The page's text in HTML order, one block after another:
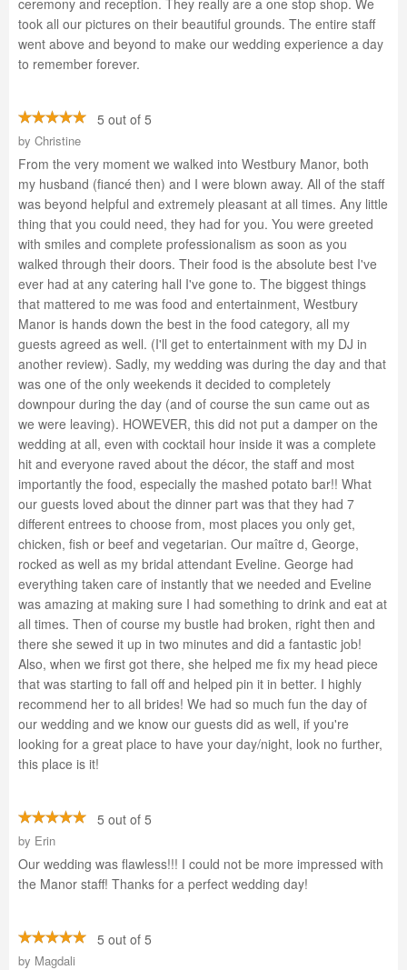
ceremony and reception. They really are a one stop shop. We
took all our pictures on their beautiful grounds. The entire staff
went above and beyond to make our wedding experience a day
to remember forever.
5 out of 5
by Christine
From the very moment we walked into Westbury Manor, both
my husband (fiancé then) and I were blown away. All of the staff
was beyond helpful and extremely pleasant at all times. Any little
thing that you could need, they had for you. You were greeted
with smiles and complete professionalism as soon as you
walked through their doors. Their food is the absolute best I've
ever had at any catering hall I've gone to. The biggest things
that mattered to me was food and entertainment, Westbury
Manor is hands down the best in the food category, all my
guests agreed as well. (I'll get to entertainment with my DJ in
another review). Sadly, my wedding was during the day and that
was one of the only weekends it decided to completely
downpour during the day (and of course the sun came out as
we were leaving). HOWEVER, this did not put a damper on the
wedding at all, even with cocktail hour inside it was a complete
hit and everyone raved about the décor, the staff and most
importantly the food, especially the mashed potato bar!! What
our guests loved about the dinner part was that they had 7
different entrees to choose from, most places you only get,
chicken, fish or beef and vegetarian. Our maître d, George,
rocked as well as my bridal attendant Eveline. George had
everything taken care of instantly that we needed and Eveline
was amazing at making sure I had something to drink and eat at
all times. Then of course my bustle had broken, right then and
there she sewed it up in two minutes and did a fantastic job!
Also, when we first got there, she helped me fix my head piece
that was starting to fall off and helped pin it in better. I highly
recommend her to all brides! We had so much fun the day of
our wedding and we know our guests did as well, if you're
looking for a great place to have your day/night, look no further,
this place is it!
5 out of 5
by Erin
Our wedding was flawless!!! I could not be more impressed with
the Manor staff! Thanks for a perfect wedding day!
5 out of 5
by Magdali